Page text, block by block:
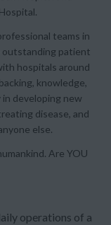
teams in
outstanding patient
hospitals around
knowledge,
developing new
disease, and
else.
Are YOU
operations of a